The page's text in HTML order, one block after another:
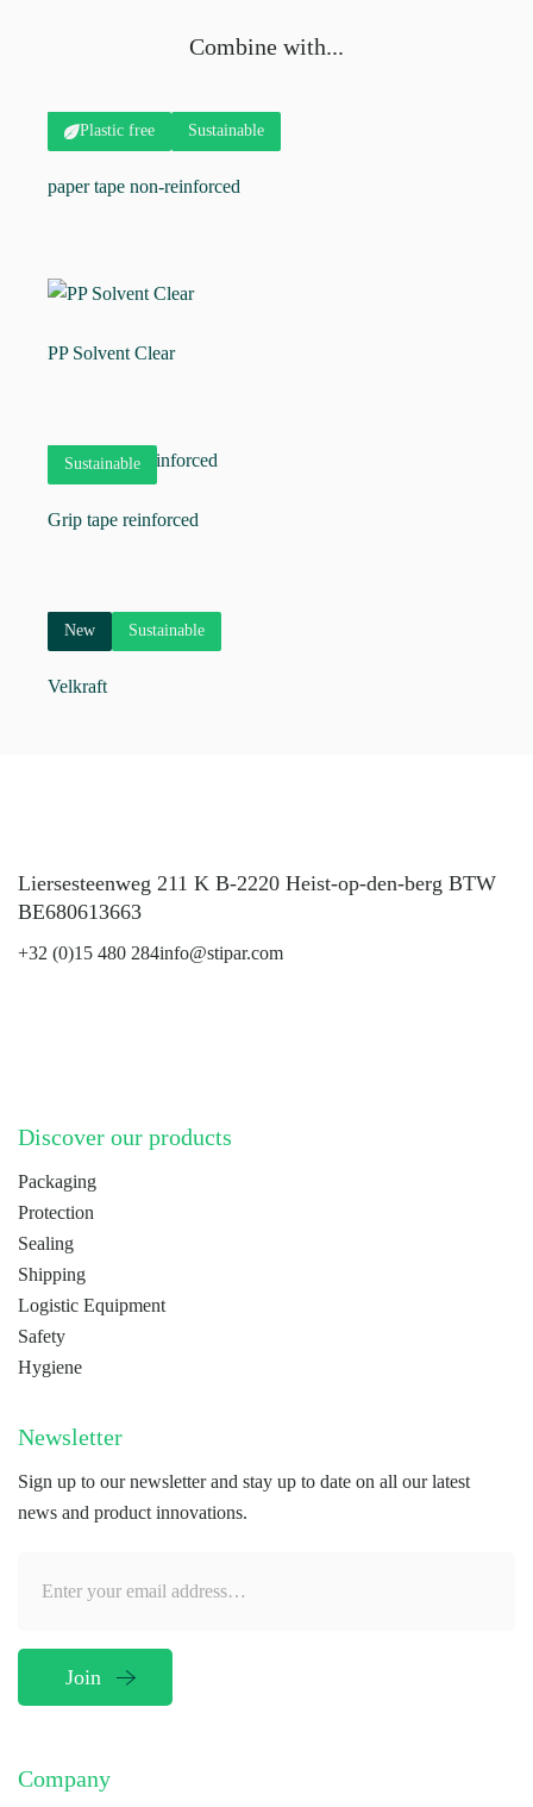
Combine with...
Plastic free Sustainable
paper tape non-reinforced
PP Solvent Clear
Sustainable
Grip tape reinforced
New Sustainable
Velkraft
Liersesteenweg 211 K B-2220 Heist-op-den-berg BTW
BE680613663
+32 (0)15 480 284info@stipar.com
Discover our products
Packaging
Protection
Sealing
Shipping
Logistic Equipment
Safety
Hygiene
Newsletter
Sign up to our newsletter and stay up to date on all our latest
news and product innovations.
Company